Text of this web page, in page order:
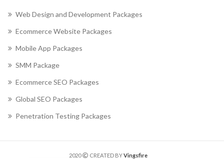
Web Design and Development Packages
Ecommerce Website Packages
Mobile App Packages
SMM Package
Ecommerce SEO Packages
Global SEO Packages
Penetration Testing Packages
2020 CREATED BYVingsfire